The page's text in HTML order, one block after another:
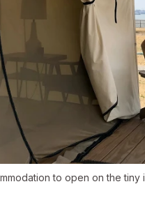
to open on the tiny